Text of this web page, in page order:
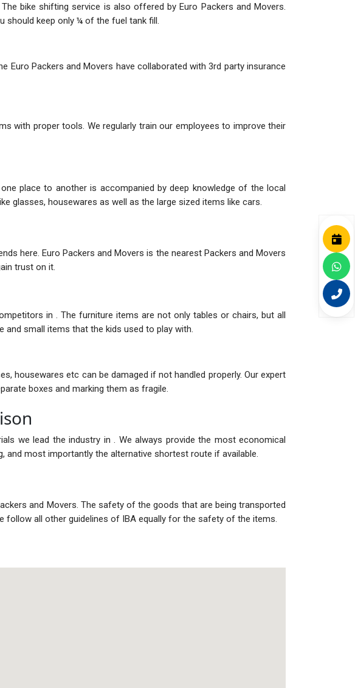
bike shifting service is also offered by Euro Packers and Movers.
should keep only ¼ of the fuel tank fill.
Packers and Movers have collaborated with 3rd party insurance
with proper tools. We regularly train our employees to improve their
place to another is accompanied by deep knowledge of the local
glasses, housewares as well as the large sized items like cars.
here. Euro Packers and Movers is the nearest Packers and Movers
trust on it.
in . The furniture items are not only tables or chairs, but all
small items that the kids used to play with.
housewares etc can be damaged if not handled properly. Our expert
boxes and marking them as fragile.
we lead the industry in . We always provide the most economical
most importantly the alternative shortest route if available.
and Movers. The safety of the goods that are being transported
all other guidelines of IBA equally for the safety of the items.